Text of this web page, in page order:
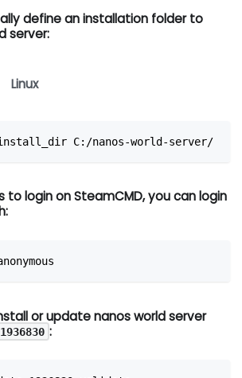
define an installation folder to
server:
Linux
C:/nanos-world-server/
to login on SteamCMD, you can login
or update nanos world server
1936830 :